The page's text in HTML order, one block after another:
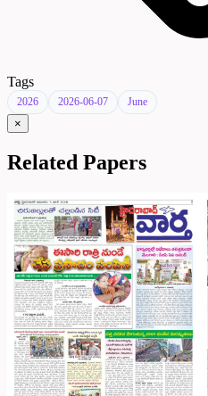
Tags
2026 2026-06-07 June
×
Related Papers